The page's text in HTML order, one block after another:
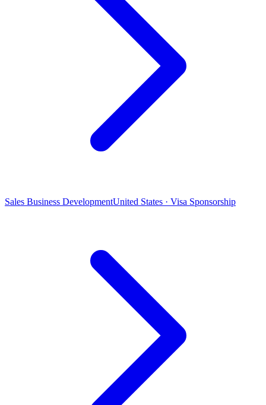
Sales Business DevelopmentUnited States · Visa Sponsorship